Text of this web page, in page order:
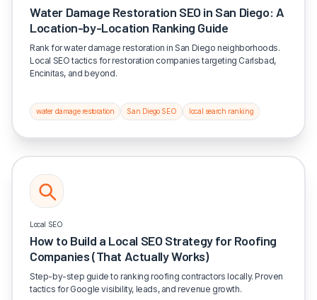
Water Damage Restoration SEO in San Diego: A
Location-by-Location Ranking Guide
Rank for water damage restoration in San Diego neighborhoods.
Local SEO tactics for restoration companies targeting Carlsbad,
Encinitas, and beyond.
water damage restoration San Diego SEO local search ranking
Local SEO
How to Build a Local SEO Strategy for Roofing
Companies (That Actually Works)
Step-by-step guide to ranking roofing contractors locally. Proven
tactics for Google visibility, leads, and revenue growth.